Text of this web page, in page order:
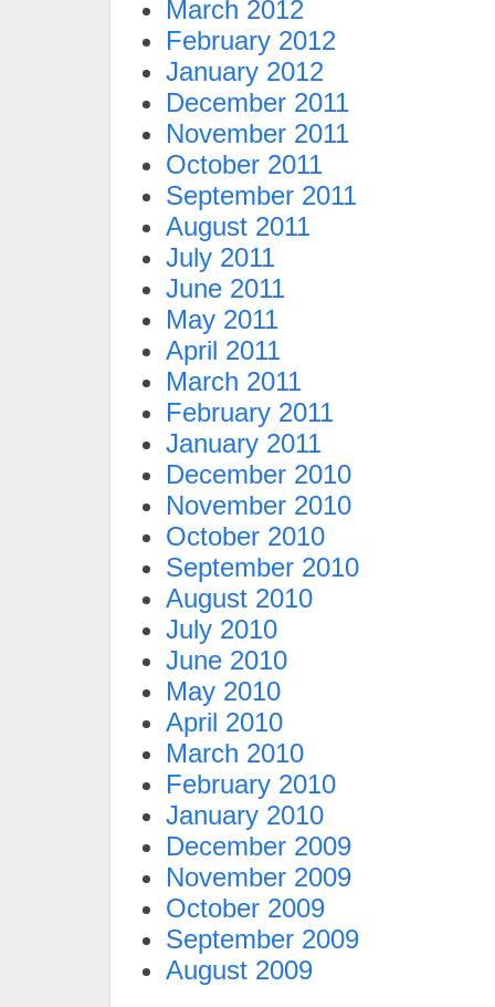
March 2012
February 2012
January 2012
December 2011
November 2011
October 2011
September 2011
August 2011
July 2011
June 2011
May 2011
April 2011
March 2011
February 2011
January 2011
December 2010
November 2010
October 2010
September 2010
August 2010
July 2010
June 2010
May 2010
April 2010
March 2010
February 2010
January 2010
December 2009
November 2009
October 2009
September 2009
August 2009